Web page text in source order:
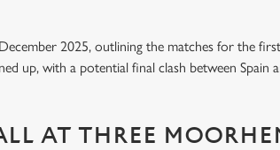
2025, outlining the matches for the
up, with a potential final clash between Spain
AT THREE